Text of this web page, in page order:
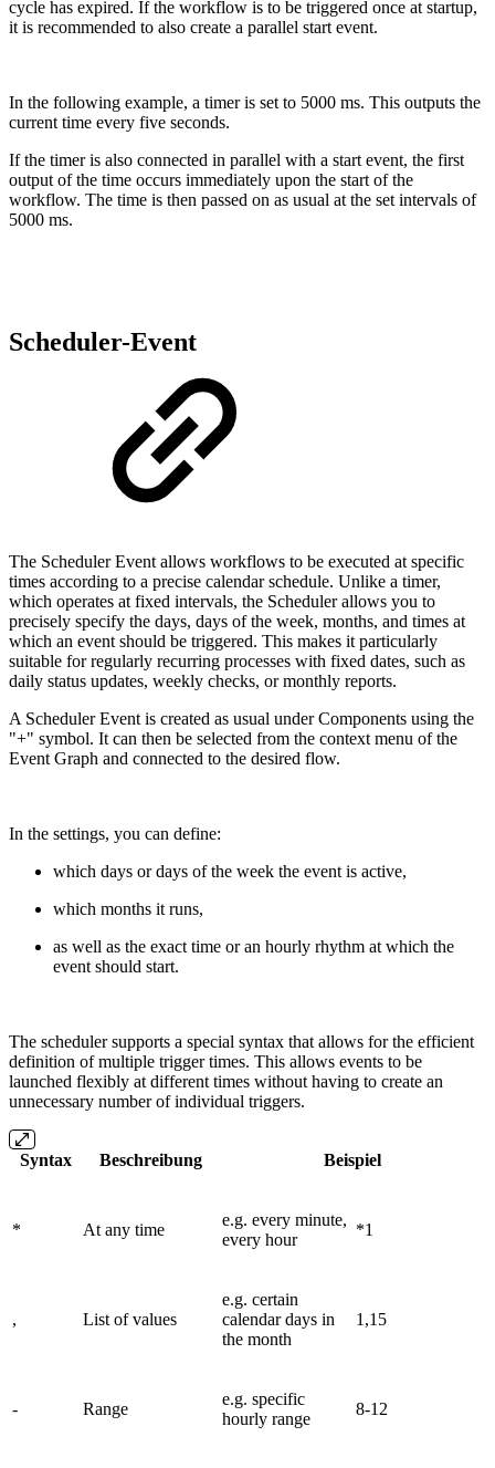
cycle has expired. If the workflow is to be triggered once at startup,
it is recommended to also create a parallel start event.
In the following example, a timer is set to 5000 ms. This outputs the
current time every five seconds.
If the timer is also connected in parallel with a start event, the first
output of the time occurs immediately upon the start of the
workflow. The time is then passed on as usual at the set intervals of
5000 ms.
Scheduler-Event
The Scheduler Event allows workflows to be executed at specific
times according to a precise calendar schedule. Unlike a timer,
which operates at fixed intervals, the Scheduler allows you to
precisely specify the days, days of the week, months, and times at
which an event should be triggered. This makes it particularly
suitable for regularly recurring processes with fixed dates, such as
daily status updates, weekly checks, or monthly reports.
A Scheduler Event is created as usual under Components using the
"+" symbol. It can then be selected from the context menu of the
Event Graph and connected to the desired flow.
In the settings, you can define:
which days or days of the week the event is active,
which months it runs,
as well as the exact time or an hourly rhythm at which the
event should start.
The scheduler supports a special syntax that allows for the efficient
definition of multiple trigger times. This allows events to be
launched flexibly at different times without having to create an
unnecessary number of individual triggers.
Syntax Beschreibung Beispiel
* At any time
e.g. every minute,
every hour
*1
, List of values
e.g. certain
calendar days in
the month
1,15
- Range
e.g. specific
hourly range
8-12